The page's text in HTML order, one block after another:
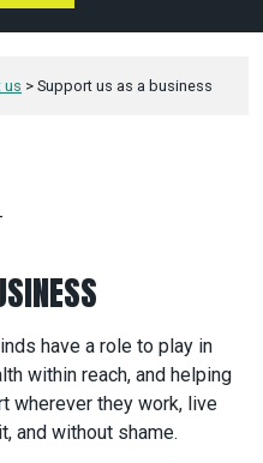
us > Support us as a business
have a role to play in
within reach, and helping
wherever they work, live
and without shame.